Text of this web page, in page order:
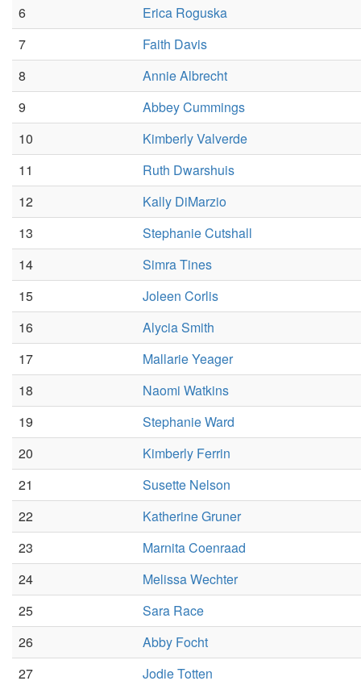
6
Erica Roguska
7
Faith Davis
8
Annie Albrecht
9
Abbey Cummings
10
Kimberly Valverde
11
Ruth Dwarshuis
12
Kally DiMarzio
13
Stephanie Cutshall
14
Simra Tines
15
Joleen Corlis
16
Alycia Smith
17
Mallarie Yeager
18
Naomi Watkins
19
Stephanie Ward
20
Kimberly Ferrin
21
Susette Nelson
22
Katherine Gruner
23
Marnita Coenraad
24
Melissa Wechter
25
Sara Race
26
Abby Focht
27
Jodie Totten